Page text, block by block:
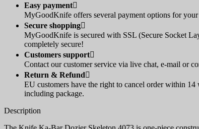
Easy payment
MyGoodKnife offers several payment options for
Secure shopping
MyGoodKnife is secured with SSL (Secure Socket
completely secure!
Customers support
Contact our customer service via live chat, e-mail or
Return & Refund
EU customers have the right to cancel order within
including package.
Description